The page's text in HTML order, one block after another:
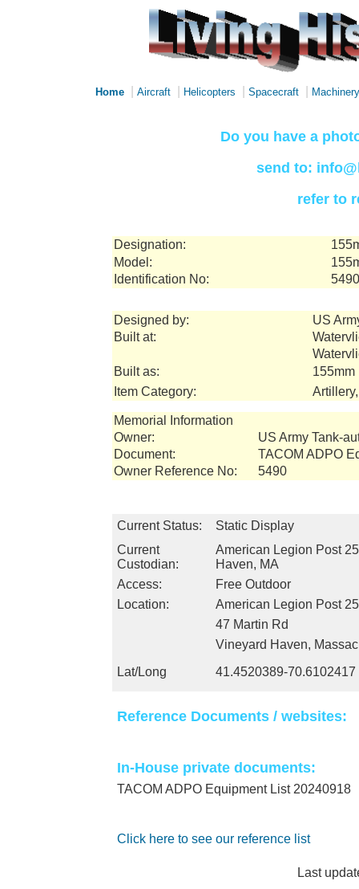
Home Aircraft Helicopters Spacecraft Machinery
Do you have a
send to:
refer to
Designation:
Model:
Identification No:
5490
Designed by:
US
Built at:
Built as:
155mm
Item Category:
Memorial Information
Owner:
US Army Tank-
Document:
TACOM ADPO
Owner Reference No:
5490
Current Status:
Static Display
Current
Custodian:
American Legion Post
Haven, MA
Access:
Free Outdoor
Location:
American Legion Post
47 Martin Rd
Vineyard Haven,
Lat/Long
41.4520389-70.6102417
Reference Documents / websites:
In-House private documents:
TACOM ADPO Equipment List 20240918
Click here to see our reference list
Last